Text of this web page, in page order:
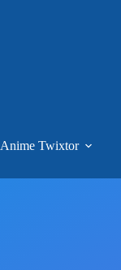
Anime Twixtor